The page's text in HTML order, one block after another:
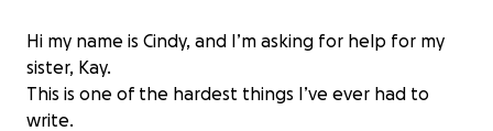
Hi my name is Cindy, and I’m asking for help for my
sister, Kay.
This is one of the hardest things I’ve ever had to
write.